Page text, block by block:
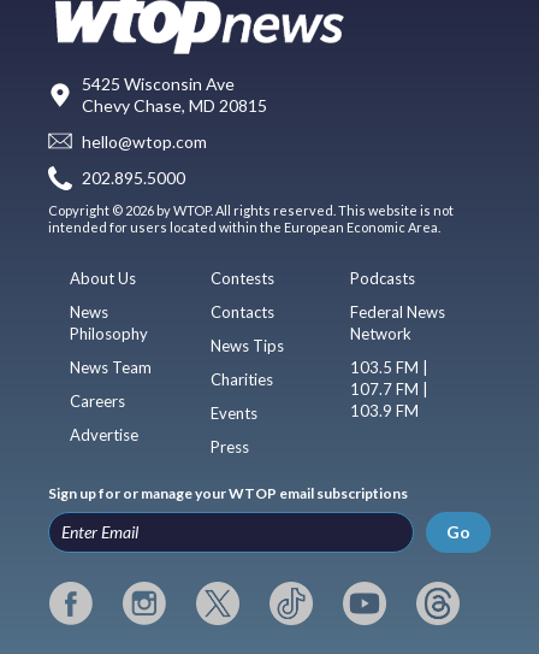
5425 Wisconsin Ave
Chevy Chase, MD 20815
hello@wtop.com
202.895.5000
Copyright © 2026 by WTOP. All rights reserved. This website is not
intended for users located within the European Economic Area.
About Us
News
Philosophy
News Team
Careers
Advertise
Contests
Contacts
News Tips
Charities
Events
Press
Podcasts
Federal News
Network
103.5 FM |
107.7 FM |
103.9 FM
Sign up for or manage your WTOP email subscriptions
Go